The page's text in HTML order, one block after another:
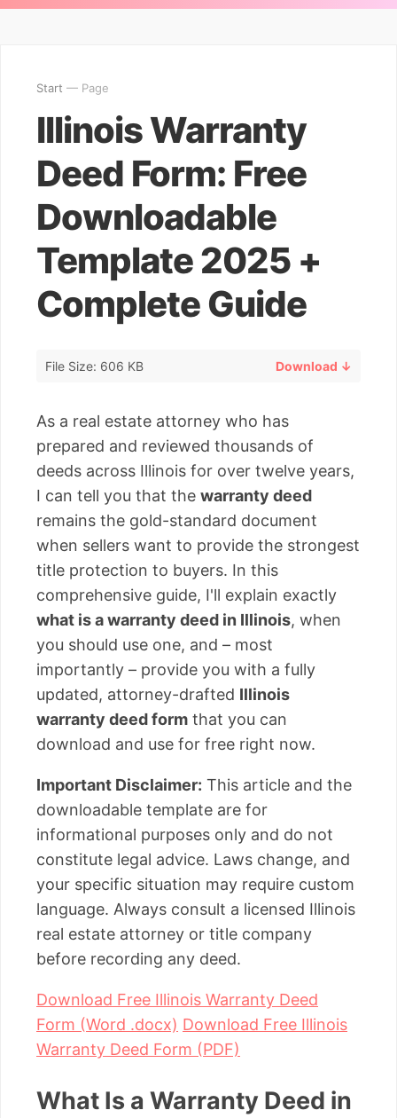
Start — Page
Illinois Warranty
Deed Form: Free
Downloadable
Template 2025 +
Complete Guide
File Size: 606 KB Download ↓
As a real estate attorney who has
prepared and reviewed thousands of
deeds across Illinois for over twelve years,
I can tell you that the warranty deed
remains the gold-standard document
when sellers want to provide the strongest
title protection to buyers. In this
comprehensive guide, I'll explain exactly
what is a warranty deed in Illinois, when
you should use one, and – most
importantly – provide you with a fully
updated, attorney-drafted Illinois
warranty deed form that you can
download and use for free right now.
Important Disclaimer: This article and the
downloadable template are for
informational purposes only and do not
constitute legal advice. Laws change, and
your specific situation may require custom
language. Always consult a licensed Illinois
real estate attorney or title company
before recording any deed.
Download Free Illinois Warranty Deed
Form (Word .docx) Download Free Illinois
Warranty Deed Form (PDF)
What Is a Warranty Deed in